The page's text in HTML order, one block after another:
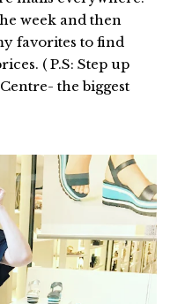
week and then
favorites to find
( P.S: Step up
the biggest